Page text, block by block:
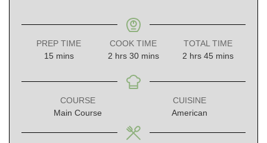
PREP TIME
15minutes
mins
COOK TIME
2hours
hrs 30minutes
mins
TOTAL TIME
2 hours
hrs 45 minutes
mins
COURSE
Main Course
CUISINE
American